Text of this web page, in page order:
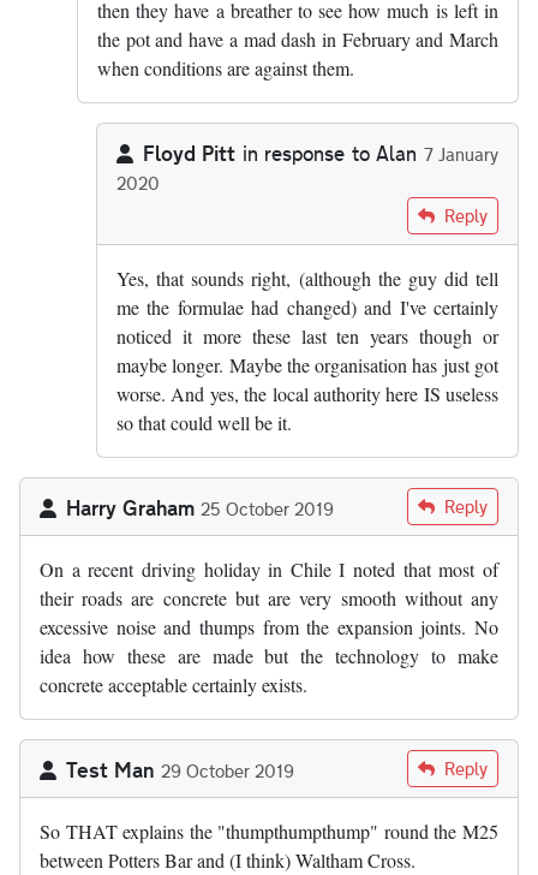
then they have a breather to see how much is left in
the pot and have a mad dash in February and March
when conditions are against them.
Floyd Pitt in response toAlan 7 January
2020
by Alan
Reply
Yes, that sounds right, (although the guy did tell
me the formulae had changed) and I've certainly
noticed it more these last ten years though or
maybe longer. Maybe the organisation has just got
worse. And yes, the local authority here IS useless
so that could well be it.
Harry Graham 25 October 2019 Reply
On a recent driving holiday in Chile I noted that most of
their roads are concrete but are very smooth without any
excessive noise and thumps from the expansion joints. No
idea how these are made but the technology to make
concrete acceptable certainly exists.
Test Man 29 October 2019 Reply
So THAT explains the "thumpthumpthump" round the M25
between Potters Bar and (I think) Waltham Cross.